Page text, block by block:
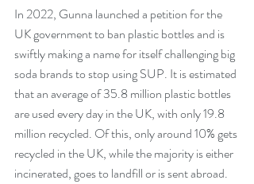
In 2022, Gunna launched a petition for the
UK government to ban plastic bottles and is
swiftly making a name for itself challenging big
soda brands to stop using SUP. It is estimated
that an average of 35.8 million plastic bottles
are used every day in the UK, with only 19.8
million recycled. Of this, only around 10% gets
recycled in the UK, while the majority is either
incinerated, goes to landfill or is sent abroad.